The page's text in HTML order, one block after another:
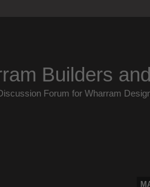
Builders
Forum for Wharram